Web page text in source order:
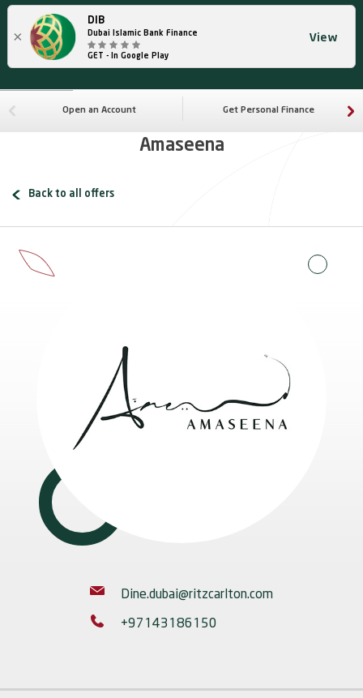
×
DIB
Dubai Islamic Bank Finance
GET - In Google Play
View
Open an Account Get Personal Finance
Amaseena
Back to all offers
Dine.dubai@ritzcarlton.com
+97143186150